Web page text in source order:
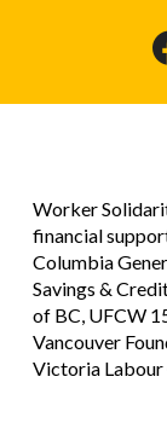
Worker
financial
Columbia
Savings &
of BC, UFCW
Vancouver
Victoria Labour